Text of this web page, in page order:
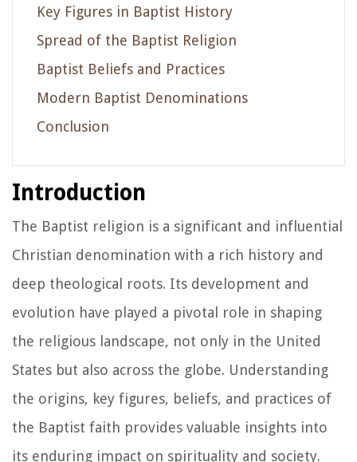
Key Figures in Baptist History
Spread of the Baptist Religion
Baptist Beliefs and Practices
Modern Baptist Denominations
Conclusion
Introduction
The Baptist religion is a significant and influential
Christian denomination with a rich history and
deep theological roots. Its development and
evolution have played a pivotal role in shaping
the religious landscape, not only in the United
States but also across the globe. Understanding
the origins, key figures, beliefs, and practices of
the Baptist faith provides valuable insights into
its enduring impact on spirituality and society.